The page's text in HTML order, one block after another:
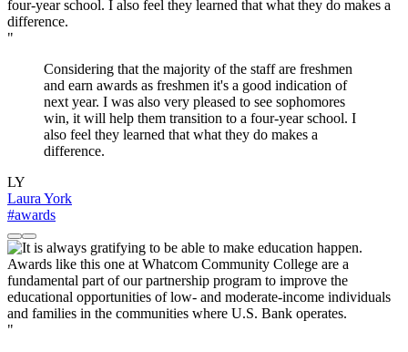
"
Considering that the majority of the staff are freshmen
and earn awards as freshmen it's a good indication of
next year. I was also very pleased to see sophomores
win, it will help them transition to a four-year school. I
also feel they learned that what they do makes a
difference.
LY
Laura York
#awards
"